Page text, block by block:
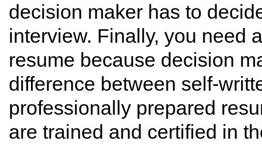
decision maker has to
interview. Finally, you need
resume because decision
difference between self-
professionally prepared
are trained and certified in